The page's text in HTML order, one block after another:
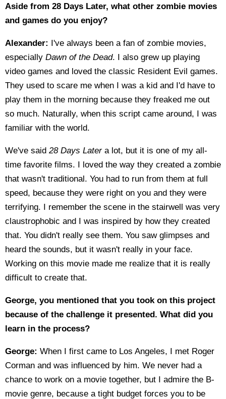
Aside from 28 Days Later, what other zombie movies
and games do you enjoy?
Alexander: I've always been a fan of zombie movies,
especially Dawn of the Dead. I also grew up playing
video games and loved the classic Resident Evil games.
They used to scare me when I was a kid and I'd have to
play them in the morning because they freaked me out
so much. Naturally, when this script came around, I was
familiar with the world.
We've said 28 Days Latera lot, but it is one of my all-
time favorite films. I loved the way they created a zombie
that wasn't traditional. You had to run from them at full
speed, because they were right on you and they were
terrifying. I remember the scene in the stairwell was very
claustrophobic and I was inspired by how they created
that. You didn't really see them. You saw glimpses and
heard the sounds, but it wasn't really in your face.
Working on this movie made me realize that it is really
difficult to create that.
George, you mentioned that you took on this project
because of the challenge it presented. What did you
learn in the process?
George: When I first came to Los Angeles, I met Roger
Corman and was influenced by him. We never had a
chance to work on a movie together, but I admire the B-
movie genre, because a tight budget forces you to be